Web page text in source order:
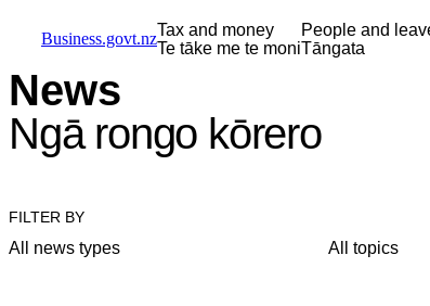
Business.govt.nzTax and money
Te tāke me te moni
People and
Tāngata
News
Ngā rongo kōrero
FILTER BY
All news types All topics